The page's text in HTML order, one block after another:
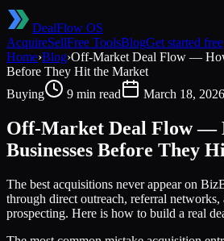
DealFlow OS
AcquireSellFree ToolsBlogGet started free
Home›Blog›Off-Market Deal Flow —
Before They Hit the Market
Buying
9 min read March 18, 2026
Off-Market Deal Flow —
Businesses Before They
The best acquisitions never appear on
through direct outreach, referral networks,
prospecting. Here is how to build a real